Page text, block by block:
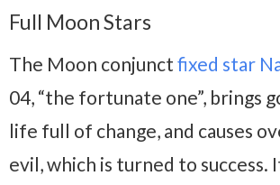
Full Moon Stars
The Moon conjunct fixed star
04, “the fortunate one”, brings
life full of change, and causes
evil, which is turned to success.